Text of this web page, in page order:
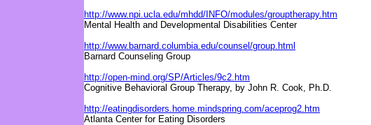
http://www.npi.ucla.edu/mhdd/INFO/modules/grouptherapy.htm
Mental Health and Developmental Disabilities Center
http://www.barnard.columbia.edu/counsel/group.html
Barnard Counseling Group
http://open-mind.org/SP/Articles/9c2.htm
Cognitive Behavioral Group Therapy, by John R. Cook, Ph.D.
http://eatingdisorders.home.mindspring.com/aceprog2.htm
Atlanta Center for Eating Disorders